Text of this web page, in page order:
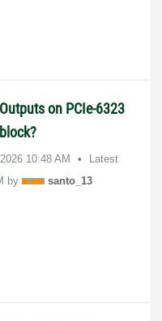
on PCIe-6323
10:48 AM
Latest
by
santo_13